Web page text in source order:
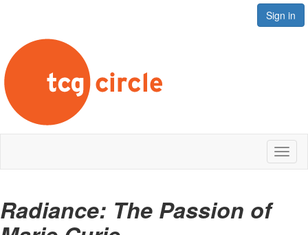
Sign in
Radiance: The Passion of